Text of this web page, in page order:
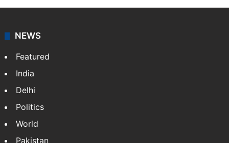
NEWS
Featured
India
Delhi
Politics
World
Pakistan